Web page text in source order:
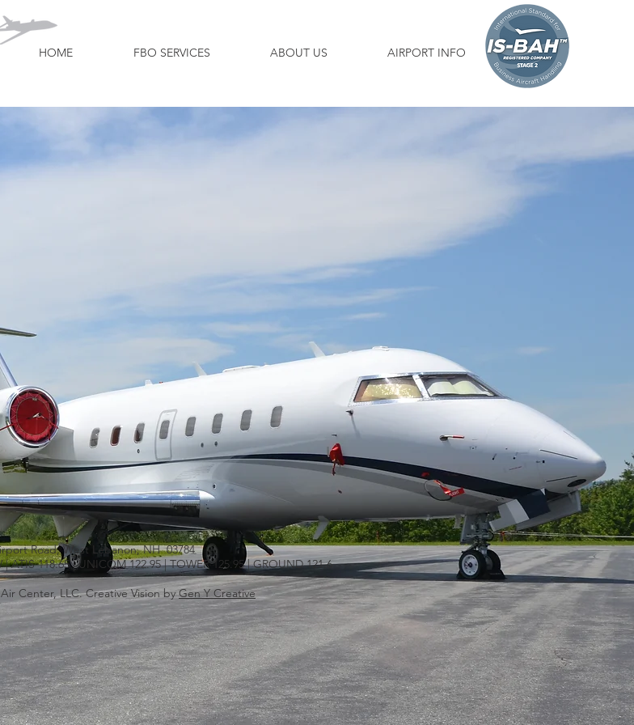
HOME FBO SERVICES ABOUT US AIRPORT INFO
Road, West Lebanon, NH 03784
ATIS 118.65 | UNICOM 122.95 | TOWER 125.95 | GROUND 121.6
Center, LLC. Creative Vision byGen Y Creative